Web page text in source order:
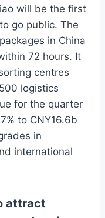
will be the first
go public. The
in China
72 hours. It
centres
logistics
for the quarter
to CNY16.6b
in
international
attract